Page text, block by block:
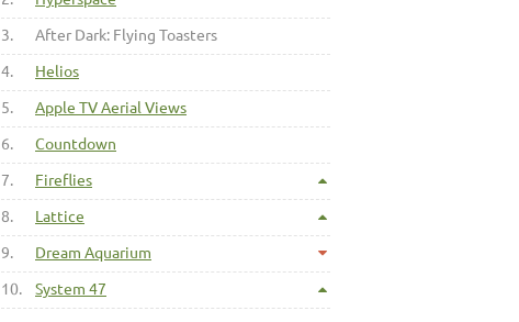
3. After Dark: Flying Toasters
4. Helios
5. Apple TV Aerial Views
6. Countdown
7. Fireflies
8. Lattice
9. Dream Aquarium
10. System 47